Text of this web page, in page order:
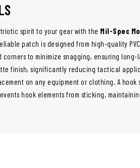
spirit to your gear with the Mil-Spec
patch is designed from high-quality
to minimize snagging, ensuring long-
finish, significantly reducing tactical
on any equipment or clothing. A
hook elements from sticking,